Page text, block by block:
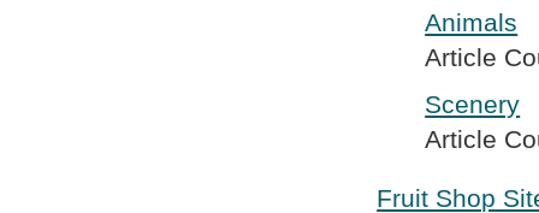
Animals
Article
Scenery
Article
Fruit Shop